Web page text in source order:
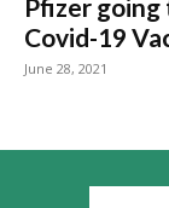
Pfizer going
Covid-19
June 28, 2021